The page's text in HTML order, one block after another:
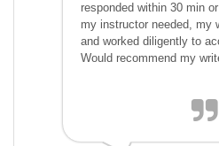
responded within 30 min
my instructor needed, my
and worked diligently to
Would recommend my